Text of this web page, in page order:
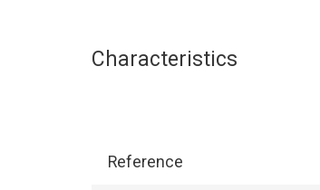
Characteristics
Reference